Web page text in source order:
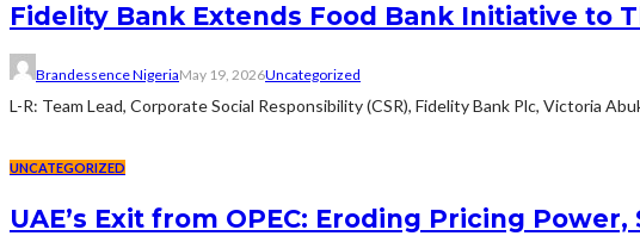
Fidelity Bank Extends Food Bank Initiative to
Brandessence NigeriaMay 19, 2026Uncategorized
L-R: Team Lead, Corporate Social Responsibility (CSR), Fidelity Bank Plc, Victoria
UNCATEGORIZED
UAE’s Exit from OPEC: Eroding Pricing